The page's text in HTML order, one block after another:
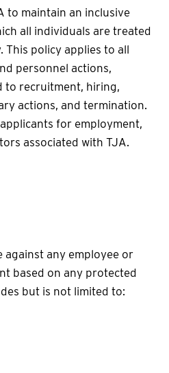
to maintain an inclusive
all individuals are treated
This policy applies to all
personnel actions,
to recruitment, hiring,
actions, and termination.
for employment,
associated with TJA.
against any employee or
based on any protected
but is not limited to: